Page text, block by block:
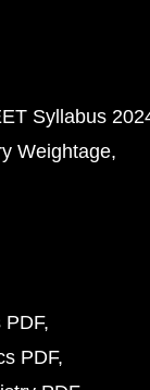
Syllabus
Weightage
PDF
PDF